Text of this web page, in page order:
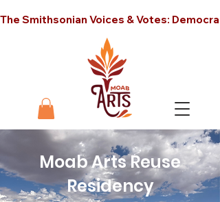
The Smithsonian Voices & Votes:
Moab Arts Reuse
Residency